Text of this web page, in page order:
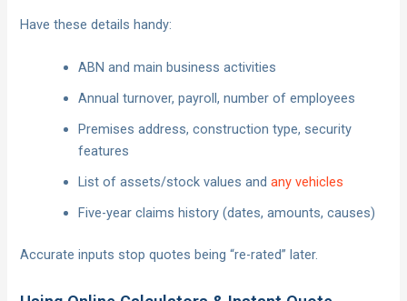
Have these details handy:
ABN and main business activities
Annual turnover, payroll, number of employees
Premises address, construction type, security
features
List of assets/stock values andany vehicles
Five-year claims history (dates, amounts, causes)
Accurate inputs stop quotes being “re-rated” later.